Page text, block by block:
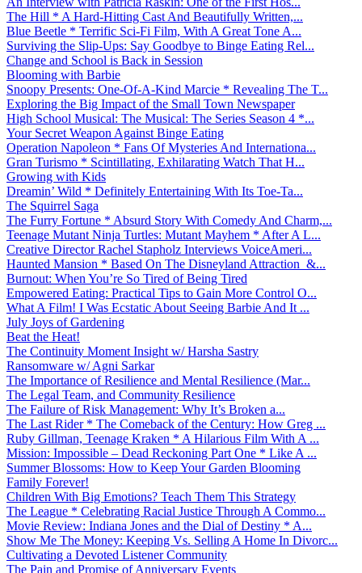
The Hill * A Hard-Hitting Cast And Beautifully Written,...
Blue Beetle * Terrific Sci-Fi Film, With A Great Tone A...
Surviving the Slip-Ups: Say Goodbye to Binge Eating Rel...
Change and School is Back in Session
Blooming with Barbie
Snoopy Presents: One-Of-A-Kind Marcie * Revealing The T...
Exploring the Big Impact of the Small Town Newspaper
High School Musical: The Musical: The Series Season 4 *...
Your Secret Weapon Against Binge Eating
Operation Napoleon * Fans Of Mysteries And Internationa...
Gran Turismo * Scintillating, Exhilarating Watch That H...
Growing with Kids
Dreamin’ Wild * Definitely Entertaining With Its Toe-Ta...
The Squirrel Saga
The Furry Fortune * Absurd Story With Comedy And Charm,...
Teenage Mutant Ninja Turtles: Mutant Mayhem * After A L...
Creative Director Rachel Stapholz Interviews VoiceAmeri...
Haunted Mansion * Based On The Disneyland Attraction &...
Burnout: When You’re So Tired of Being Tired
Empowered Eating: Practical Tips to Gain More Control O...
What A Film! I Was Ecstatic About Seeing Barbie And It ...
July Joys of Gardening
Beat the Heat!
The Continuity Moment Insight w/ Harsha Sastry
Ransomware w/ Agni Sarkar
The Importance of Resilience and Mental Resilience (Mar...
The Legal Team, and Community Resilience
The Failure of Risk Management: Why It’s Broken a...
The Last Rider * The Comeback of the Century: How Greg ...
Ruby Gillman, Teenage Kraken * A Hilarious Film With A ...
Mission: Impossible – Dead Reckoning Part One * Like A ...
Summer Blossoms: How to Keep Your Garden Blooming
Family Forever!
Children With Big Emotions? Teach Them This Strategy
The League * Celebrating Racial Justice Through A Commo...
Movie Review: Indiana Jones and the Dial of Destiny * A...
Show Me The Money: Keeping Vs. Selling A Home In Divorc...
Cultivating a Devoted Listener Community
The Pain and Promise of Anniversary Events